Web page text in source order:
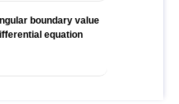
boundary value
equation